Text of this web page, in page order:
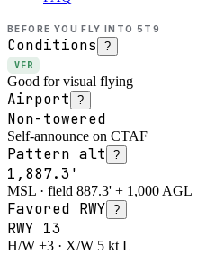
BEFORE YOU FLY INTO 5T9
Conditions ?
VFR
Good for visual flying
Airport ?
Non-towered
Self-announce on CTAF
Pattern alt ?
1,887.3'
MSL · field 887.3' + 1,000 AGL
Favored RWY ?
RWY 13
H/W +3 · X/W 5 kt L